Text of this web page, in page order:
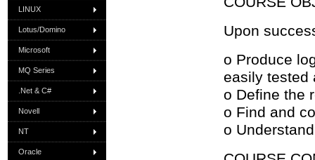
LINUX
Lotus/Domino
Microsoft
MQ Series
.Net & C#
Novell
NT
Oracle
Upon
o Produce
easily tested
o Define the
o Find and
o